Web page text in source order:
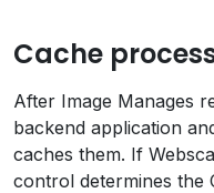
Cache
After Image Manages
backend application
caches them. If
control determines the